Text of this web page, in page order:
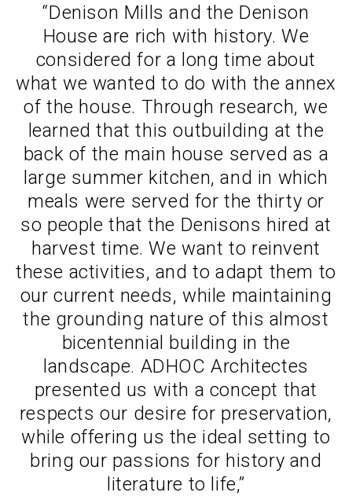
“Denison Mills and the Denison
House are rich with history. We
considered for a long time about
what we wanted to do with the annex
of the house. Through research, we
learned that this outbuilding at the
back of the main house served as a
large summer kitchen, and in which
meals were served for the thirty or
so people that the Denisons hired at
harvest time. We want to reinvent
these activities, and to adapt them to
our current needs, while maintaining
the grounding nature of this almost
bicentennial building in the
landscape. ADHOC Architectes
presented us with a concept that
respects our desire for preservation,
while offering us the ideal setting to
bring our passions for history and
literature to life,”